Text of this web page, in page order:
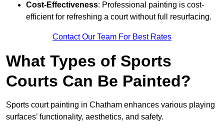
Cost-Effectiveness: Professional painting is cost-
efficient for refreshing a court without full resurfacing.
Contact Our Team For Best Rates
What Types of Sports
Courts Can Be Painted?
Sports court painting in Chatham enhances various playing
surfaces’ functionality, aesthetics, and safety.